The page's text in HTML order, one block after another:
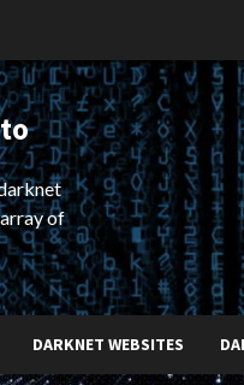
of
DARKNET WEBSITES